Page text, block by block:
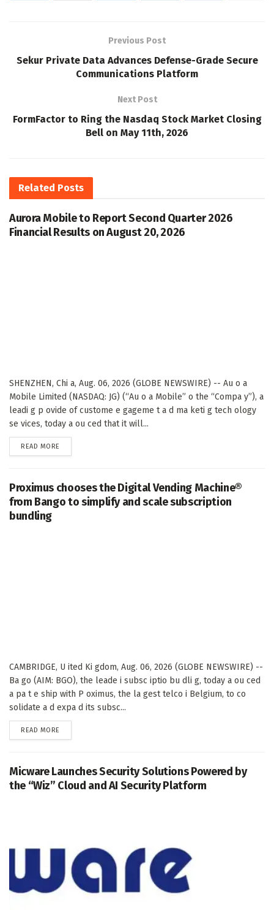
Previous Post
Sekur Private Data Advances Defense-Grade Secure
Communications Platform
Next Post
FormFactor to Ring the Nasdaq Stock Market Closing
Bell on May 11th, 2026
Related Posts
Aurora Mobile to Report Second Quarter 2026
Financial Results on August 20, 2026
SHENZHEN, Chi a, Aug. 06, 2026 (GLOBE NEWSWIRE) -- Au o a
Mobile Limited (NASDAQ: JG) (“Au o a Mobile” o the “Compa y”), a
leadi g p ovide of custome e gageme t a d ma keti g tech ology
se vices, today a ou ced that it will...
READ MORE
Proximus chooses the Digital Vending Machine®
from Bango to simplify and scale subscription
bundling
CAMBRIDGE, U ited Ki gdom, Aug. 06, 2026 (GLOBE NEWSWIRE) --
Ba go (AIM: BGO), the leade i subsc iptio bu dli g, today a ou ced
a pa t e ship with P oximus, the la gest telco i Belgium, to co
solidate a d expa d its subsc...
READ MORE
Micware Launches Security Solutions Powered by
the “Wiz” Cloud and AI Security Platform